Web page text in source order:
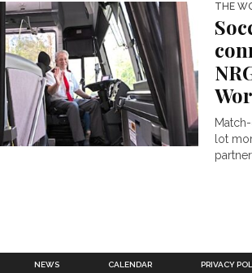
THE
lot
NEWS CALENDAR PRIVACY